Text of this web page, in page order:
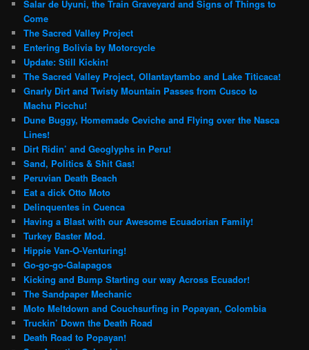
Salar de Uyuni, the Train Graveyard and Signs of Things to
Come
The Sacred Valley Project
Entering Bolivia by Motorcycle
Update: Still Kickin!
The Sacred Valley Project, Ollantaytambo and Lake Titicaca!
Gnarly Dirt and Twisty Mountain Passes from Cusco to
Machu Picchu!
Dune Buggy, Homemade Ceviche and Flying over the Nasca
Lines!
Dirt Ridin’ and Geoglyphs in Peru!
Sand, Politics & Shit Gas!
Peruvian Death Beach
Eat a dick Otto Moto
Delinquentes in Cuenca
Having a Blast with our Awesome Ecuadorian Family!
Turkey Baster Mod.
Hippie Van-O-Venturing!
Go-go-go-Galapagos
Kicking and Bump Starting our way Across Ecuador!
The Sandpaper Mechanic
Moto Meltdown and Couchsurfing in Popayan, Colombia
Truckin’ Down the Death Road
Death Road to Popayan!